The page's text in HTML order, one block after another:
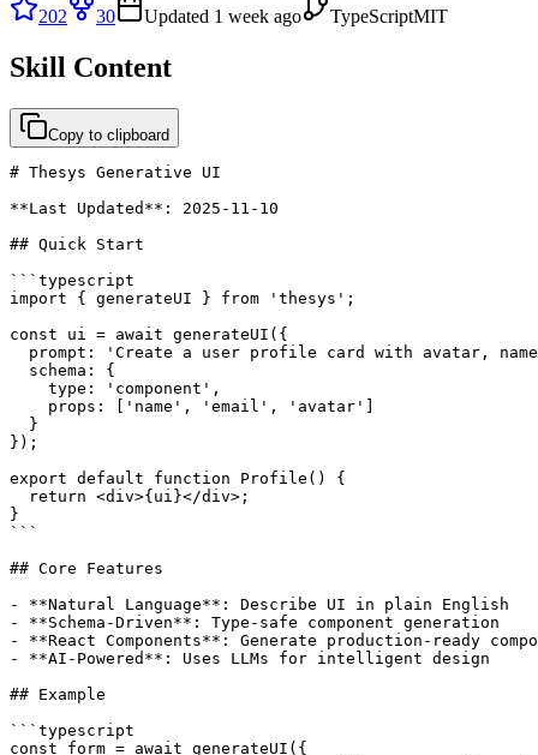
202
30 Updated 1 week ago TypeScriptMIT
Skill Content
Copy to clipboard
# Thesys Generative UI
**Last Updated**: 2025-11-10
## Quick Start
```typescript
import { generateUI } from 'thesys';
const ui = await generateUI({
prompt: 'Create a user profile card with avatar,
  schema: {
    type: 'component',
    props: ['name', 'email', 'avatar']
  }
});
export default function Profile() {
  return <div>{ui}</div>;
}
```
## Core Features
- **Natural Language**: Describe UI in plain English
- **Schema-Driven**: Type-safe component generation
- **React Components**: Generate production-ready
- **AI-Powered**: Uses LLMs for intelligent design
## Example
```typescript
const form = await generateUI({